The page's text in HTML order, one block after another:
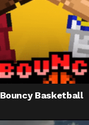
Bouncy Basketball